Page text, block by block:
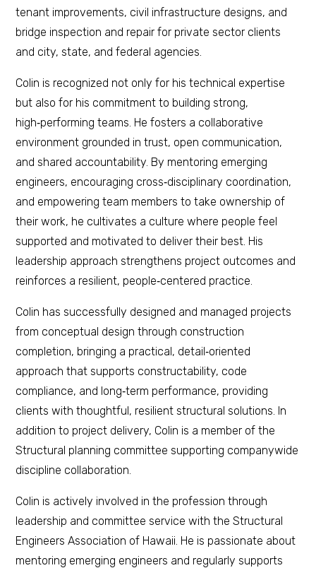
tenant improvements, civil infrastructure designs, and
bridge inspection and repair for private sector clients
and city, state, and federal agencies.
Colin is recognized not only for his technical expertise
but also for his commitment to building strong,
high‑performing teams. He fosters a collaborative
environment grounded in trust, open communication,
and shared accountability. By mentoring emerging
engineers, encouraging cross‑disciplinary coordination,
and empowering team members to take ownership of
their work, he cultivates a culture where people feel
supported and motivated to deliver their best. His
leadership approach strengthens project outcomes and
reinforces a resilient, people‑centered practice.
Colin has successfully designed and managed projects
from conceptual design through construction
completion, bringing a practical, detail‑oriented
approach that supports constructability, code
compliance, and long‑term performance, providing
clients with thoughtful, resilient structural solutions. In
addition to project delivery, Colin is a member of the
Structural planning committee supporting companywide
discipline collaboration.
Colin is actively involved in the profession through
leadership and committee service with the Structural
Engineers Association of Hawaii. He is passionate about
mentoring emerging engineers and regularly supports